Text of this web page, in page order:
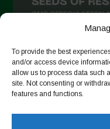
To provide the best
and/or access device
allow us to process data such
site. Not consenting or
features and functions.